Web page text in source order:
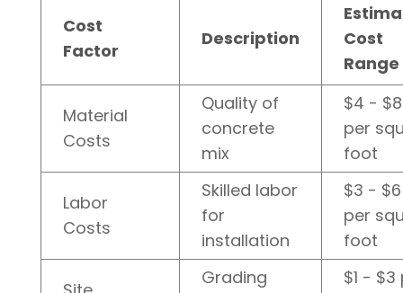
Cost
Factor
Description
Cost
Range
Material
Costs
Quality of
concrete
mix
$4 - $8
per
foot
Labor
Costs
Skilled labor
for
installation
$3 - $6
per
foot
Grading
$1 - $3